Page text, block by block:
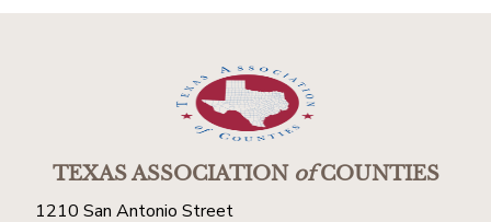
TEXAS ASSOCIATIONofCOUNTIES
1210 San Antonio Street